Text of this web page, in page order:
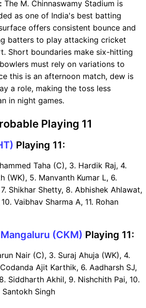
The M. Chinnaswamy Stadium is
as one of India's best batting
offers consistent bounce and
batters to play attacking cricket
Short boundaries make six-hitting
must rely on variations to
this is an afternoon match, dew is
a role, making the toss less
in night games.
Playing 11
Playing 11:
Taha (C), 3. Hardik Raj, 4.
(WK), 5. Manvanth Kumar L, 6.
Shikhar Shetty, 8. Abhishek Ahlawat,
Vaibhav Sharma A, 11. Rohan
(CKM) Playing 11:
Nair (C), 3. Suraj Ahuja (WK), 4.
Ajit Karthik, 6. Aadharsh SJ,
Siddharth Akhil, 9. Nishchith Pai, 10.
Santokh Singh